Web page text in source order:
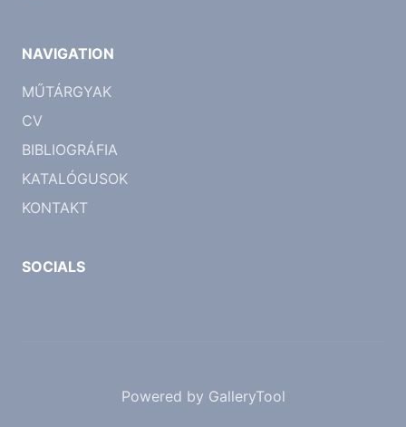
NAVIGATION
MŰTÁRGYAK
CV
BIBLIOGRÁFIA
KATALÓGUSOK
KONTAKT
SOCIALS
Powered by GalleryTool